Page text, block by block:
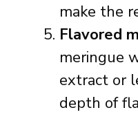
make the
Flavored
meringue
extract or
depth of